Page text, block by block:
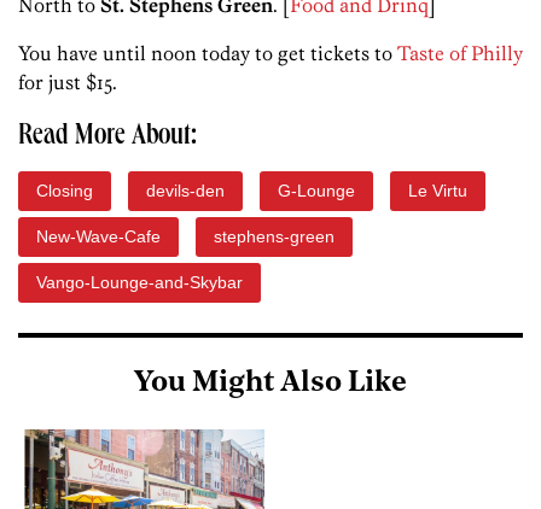
North to St. Stephens Green. [Food and Drinq]
You have until noon today to get tickets to Taste of Philly
for just $15.
Read More About:
Closing devils-den G-Lounge Le Virtu
New-Wave-Cafe stephens-green
Vango-Lounge-and-Skybar
You Might Also Like